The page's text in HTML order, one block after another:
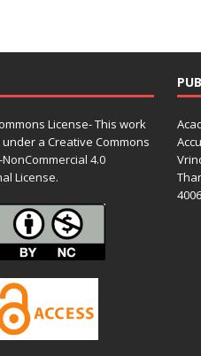
License- This work
a Creative Commons
4.0
License.